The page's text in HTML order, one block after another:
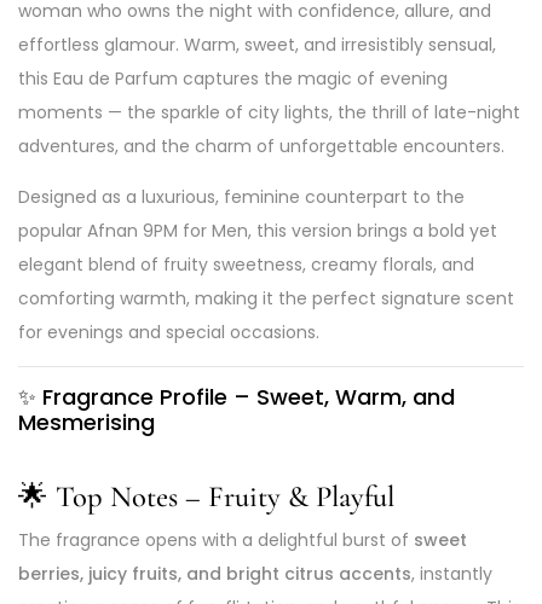
woman who owns the night with confidence, allure, and
effortless glamour. Warm, sweet, and irresistibly sensual,
this Eau de Parfum captures the magic of evening
moments — the sparkle of city lights, the thrill of late-night
adventures, and the charm of unforgettable encounters.
Designed as a luxurious, feminine counterpart to the
popular Afnan 9PM for Men, this version brings a bold yet
elegant blend of fruity sweetness, creamy florals, and
comforting warmth, making it the perfect signature scent
for evenings and special occasions.
✨ Fragrance Profile – Sweet, Warm, and
Mesmerising
🌟 Top Notes – Fruity & Playful
The fragrance opens with a delightful burst of sweet
berries, juicy fruits, and bright citrus accents, instantly